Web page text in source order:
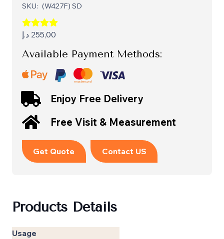
SKU: (W427F) SD
255,00 د.إ
Available Payment Methods:
Enjoy Free Delivery
Free Visit & Measurement
Get Quote Contact US
Products Details
Usage